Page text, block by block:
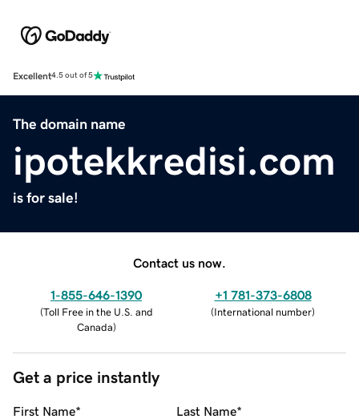
Excellent4.5 out of 5
The domain name
ipotekkredisi.com
is for sale!
Contact us now.
1-855-646-1390
(Toll Free in the U.S. and
Canada)
+1 781-373-6808
(International number)
Get a price instantly
First Name* Last Name*